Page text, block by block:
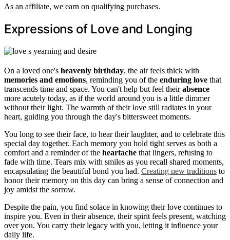
As an affiliate, we earn on qualifying purchases.
Expressions of Love and Longing
On a loved one's heavenly birthday, the air feels thick with
memories and emotions, reminding you of the enduring love that
transcends time and space. You can't help but feel theirabsence
more acutely today, as if the world around you is a little dimmer
without their light. The warmth of their love still radiates in your
heart, guiding you through the day's bittersweet moments.
You long to see their face, to hear their laughter, and to celebrate this
special day together. Each memory you hold tight serves as both a
comfort and a reminder of the heartache that lingers, refusing to
fade with time. Tears mix with smiles as you recall shared moments,
encapsulating the beautiful bond you had. Creating new traditions to
honor their memory on this day can bring a sense of connection and
joy amidst the sorrow.
Despite the pain, you find solace in knowing their love continues to
inspire you. Even in their absence, their spirit feels present, watching
over you. You carry their legacy with you, letting it influence your
daily life.